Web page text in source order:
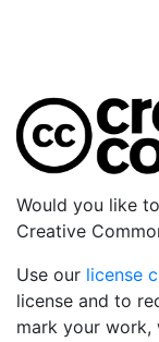
Would you like
Creative
Use our license
license and to
mark your work,